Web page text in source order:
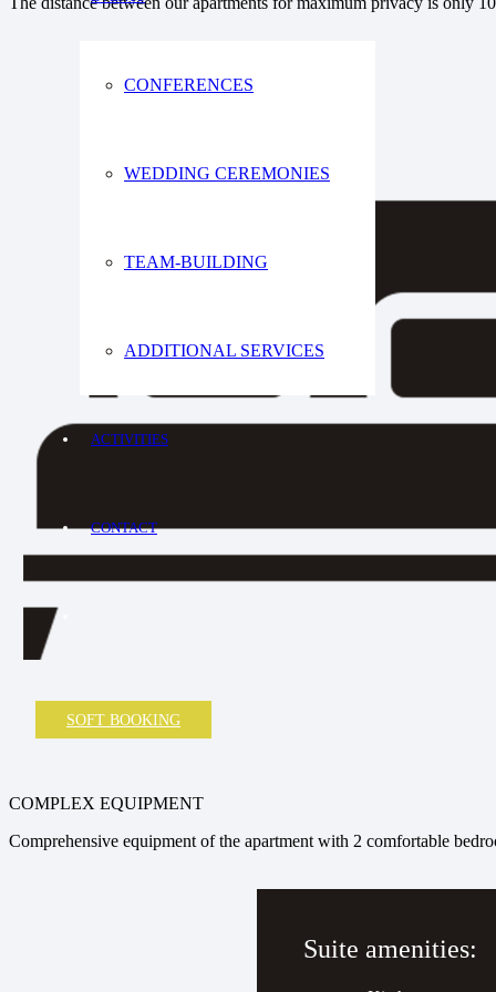
CONFERENCES
WEDDING CEREMONIES
TEAM-BUILDING
ADDITIONAL SERVICES
ACTIVITIES
CONTACT
SOFT BOOKING
COMPLEX EQUIPMENT
Comprehensive equipment of the apartment with 2 comfortable
Suite amenities: